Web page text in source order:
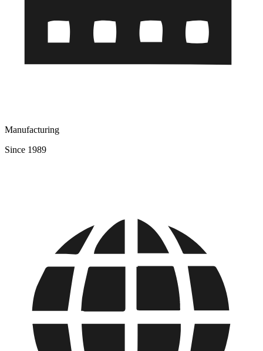
Manufacturing
Since 1989